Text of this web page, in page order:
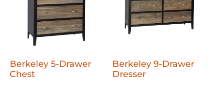
Berkeley 5-Drawer
Chest
Berkeley 9-Drawer
Dresser